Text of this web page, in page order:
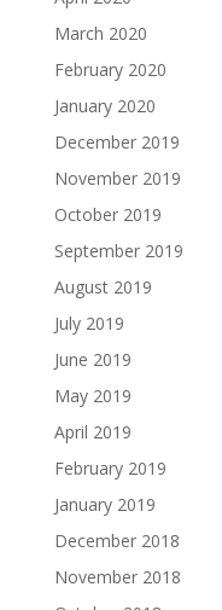
March 2020
February 2020
January 2020
December 2019
November 2019
October 2019
September 2019
August 2019
July 2019
June 2019
May 2019
April 2019
February 2019
January 2019
December 2018
November 2018